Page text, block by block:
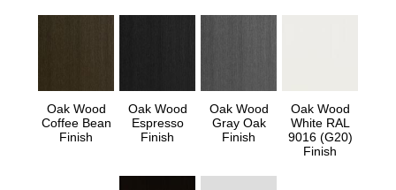
Oak Wood
Coffee Bean
Finish
Oak Wood
Espresso
Finish
Oak Wood
Gray Oak
Finish
Oak Wood
White RAL
9016 (G20)
Finish